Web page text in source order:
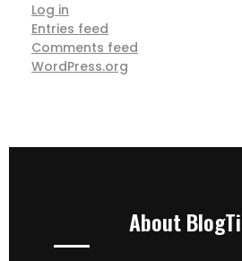
Log in
Entries feed
Comments feed
WordPress.org
About